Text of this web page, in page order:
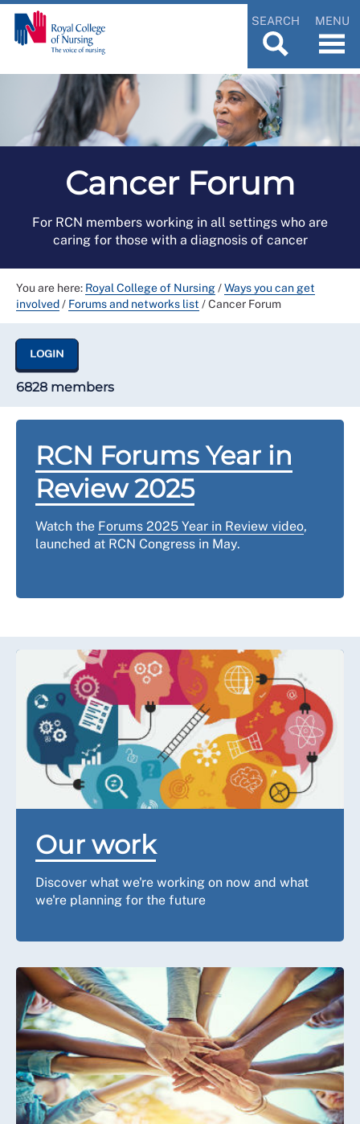
SEARCH MENU
Cancer Forum
For RCN members working in all settings who are
caring for those with a diagnosis of cancer
You are here: Royal College of Nursing/Ways you can get
involved/ Forums and networks list /Cancer Forum
LOGIN
6828 members
RCN Forums Year in
Review 2025
Watch the Forums 2025 Year in Review video,
launched at RCN Congress in May.
Our work
Discover what we're working on now and what
we're planning for the future